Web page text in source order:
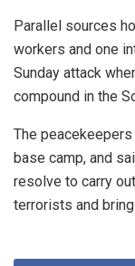
Parallel sources
workers and one
Sunday attack
compound in the
The
base camp, and
resolve to carry
terrorists and